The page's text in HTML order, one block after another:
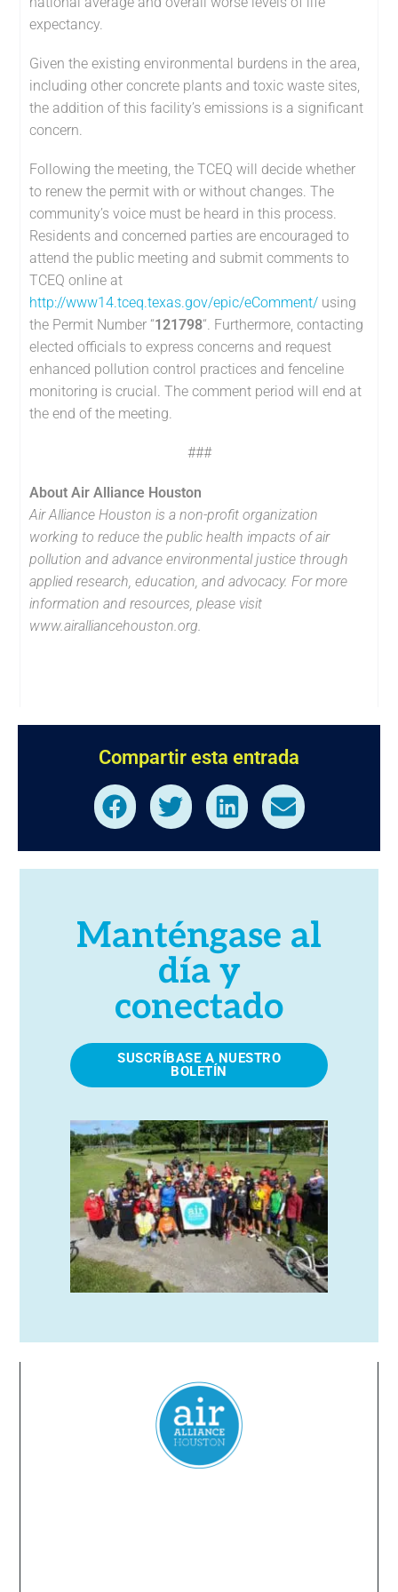
expectancy.
Given the existing environmental burdens in the area,
including other concrete plants and toxic waste sites,
the addition of this facility’s emissions is a significant
concern.
Following the meeting, the TCEQ will decide whether
to renew the permit with or without changes. The
community’s voice must be heard in this process.
Residents and concerned parties are encouraged to
attend the public meeting and submit comments to
TCEQ online at
http://www14.tceq.texas.gov/epic/eComment/ using
the Permit Number “121798“. Furthermore, contacting
elected officials to express concerns and request
enhanced pollution control practices and fenceline
monitoring is crucial. The comment period will end at
the end of the meeting.
###
About Air Alliance Houston
Air Alliance Houston is a non-profit organization
working to reduce the public health impacts of air
pollution and advance environmental justice through
applied research, education, and advocacy. For more
information and resources, please visit
www.airalliancehouston.org.
Compartir esta entrada
Manténgase al
día y
conectado
SUSCRÍBASE A NUESTRO
BOLETÍN